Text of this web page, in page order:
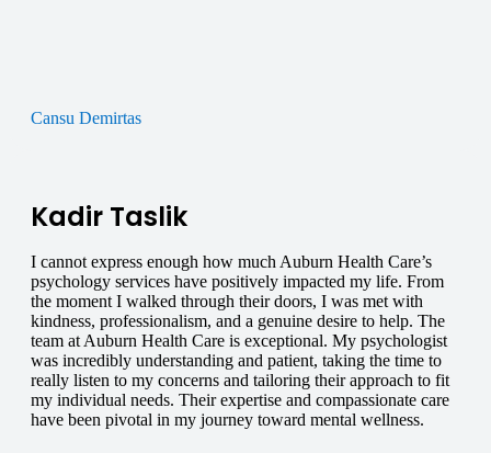
Cansu Demirtas
Kadir Taslik
I cannot express enough how much Auburn Health Care’s
psychology services have positively impacted my life. From
the moment I walked through their doors, I was met with
kindness, professionalism, and a genuine desire to help. The
team at Auburn Health Care is exceptional. My psychologist
was incredibly understanding and patient, taking the time to
really listen to my concerns and tailoring their approach to fit
my individual needs. Their expertise and compassionate care
have been pivotal in my journey toward mental wellness.